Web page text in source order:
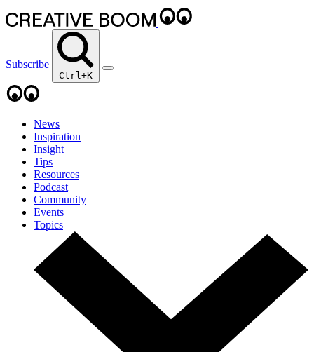
Subscribe
Ctrl+K
News
Inspiration
Insight
Tips
Resources
Podcast
Community
Events
Topics